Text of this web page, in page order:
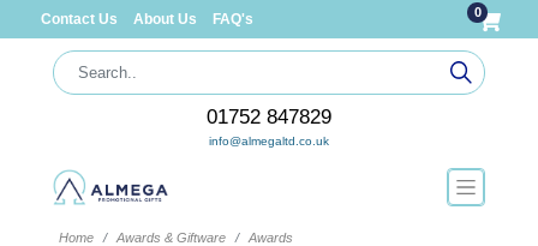
Contact Us About Us FAQ's 0
01752 847829
info@almegaltd.co.uk
Home Awards & Giftware
Awards